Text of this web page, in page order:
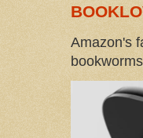
Amazon's